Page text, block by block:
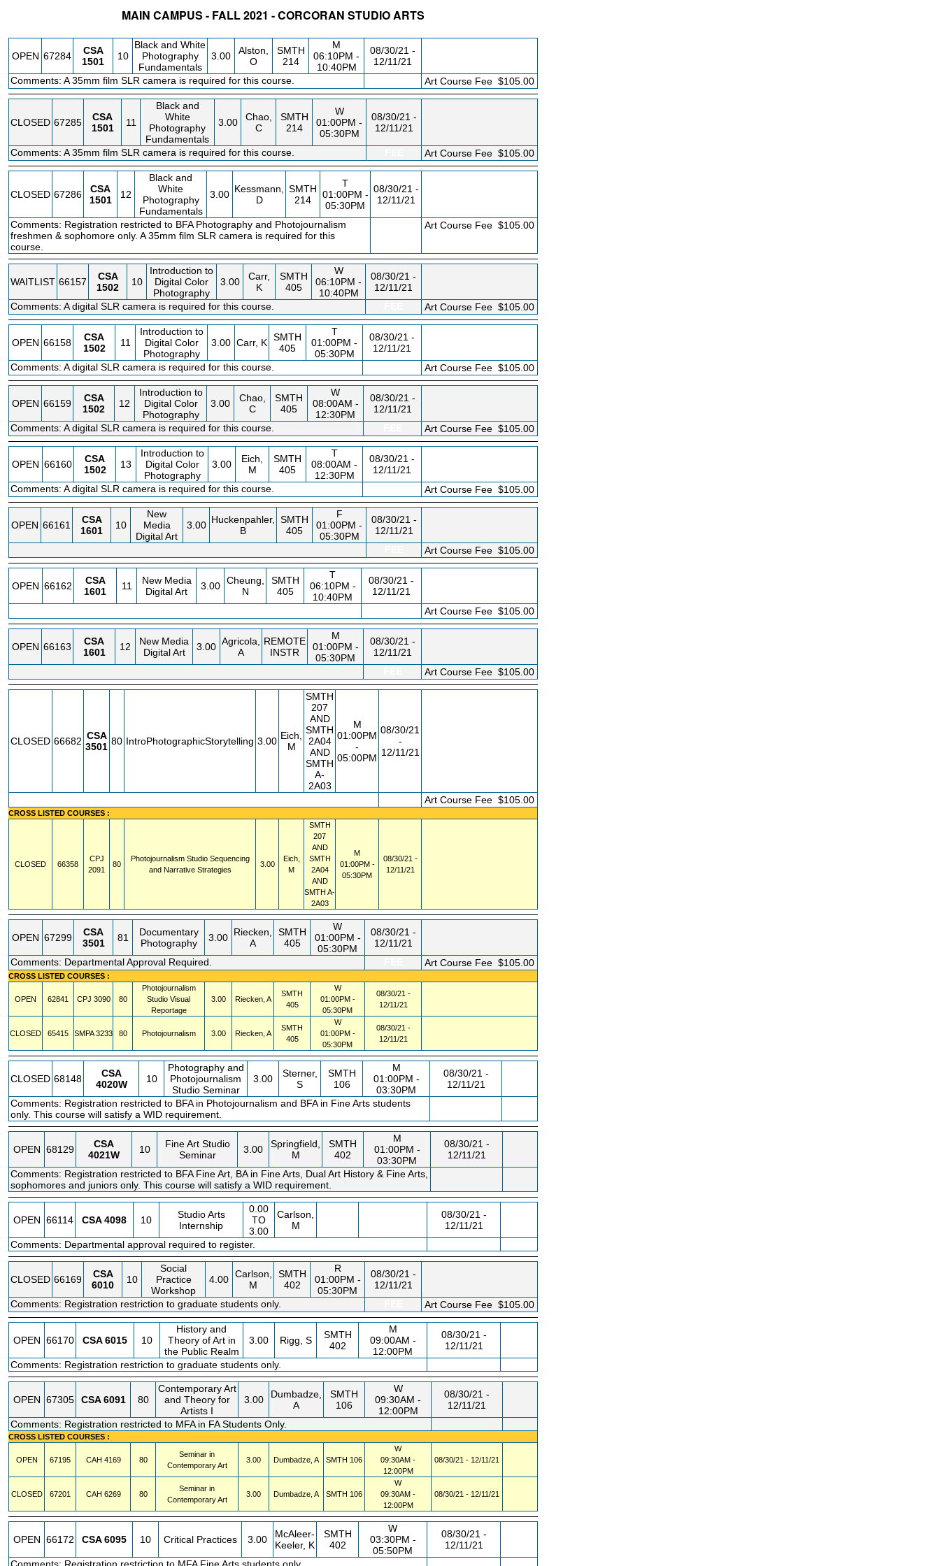
MAIN CAMPUS - FALL 2021 - CORCORAN STUDIO ARTS
OPEN 67284
CSA
1501
10
Black and White
Photography
Fundamentals
3.00
Alston,
O
SMTH
214
M
06:10PM -
10:40PM
08/30/21 -
12/11/21
Comments: A 35mm film SLR camera is required for this course.
Art Course Fee $105.00
CLOSED 67285
CSA
1501
11
Black and
White
Photography
Fundamentals
3.00
Chao,
C
SMTH
214
W
01:00PM -
05:30PM
08/30/21 -
12/11/21
Comments: A 35mm film SLR camera is required for this course. Art Course Fee $105.00
CLOSED 67286
CSA
1501
12
Black and
White
Photography
Fundamentals
3.00 Kessmann,
D
SMTH
214
T
01:00PM -
05:30PM
08/30/21 -
12/11/21
Comments: Registration restricted to BFA Photography and Photojournalism
freshmen & sophomore only. A 35mm film SLR camera is required for this
course.
Art Course Fee $105.00
WAITLIST 66157
CSA
1502
10
Introduction to
Digital Color
Photography
3.00
Carr,
K
SMTH
405
W
06:10PM -
10:40PM
08/30/21 -
12/11/21
Comments: A digital SLR camera is required for this course.
Art Course Fee $105.00
OPEN 66158
CSA
1502
11
Introduction to
Digital Color
Photography
3.00 Carr, K SMTH
405
T
01:00PM -
05:30PM
08/30/21 -
12/11/21
Comments: A digital SLR camera is required for this course.
Art Course Fee $105.00
OPEN 66159
CSA
1502
12
Introduction to
Digital Color
Photography
3.00
Chao,
C
SMTH
405
W
08:00AM -
12:30PM
08/30/21 -
12/11/21
Comments: A digital SLR camera is required for this course.
Art Course Fee $105.00
OPEN 66160
CSA
1502
13
Introduction to
Digital Color
Photography
3.00
Eich,
M
SMTH
405
T
08:00AM -
12:30PM
08/30/21 -
12/11/21
Comments: A digital SLR camera is required for this course.
Art Course Fee $105.00
OPEN 66161
CSA
1601
10
New
Media
Digital Art
3.00 Huckenpahler,
B
SMTH
405
F
01:00PM -
05:30PM
08/30/21 -
12/11/21
Art Course Fee $105.00
OPEN 66162
CSA
1601
11
New Media
Digital Art
3.00 Cheung,
N
SMTH
405
T
06:10PM -
10:40PM
08/30/21 -
12/11/21
Art Course Fee $105.00
OPEN 66163
CSA
1601
12
New Media
Digital Art
3.00 Agricola,
A
REMOTE
INSTR
M
01:00PM -
05:30PM
08/30/21 -
12/11/21
Art Course Fee $105.00
CLOSED 66682 CSA
3501 80 IntroPhotographicStorytelling 3.00 Eich,
M
SMTH
207
AND
SMTH
2A04
AND
SMTH
A-
2A03
M
01:00PM
-
05:00PM
08/30/21
-
12/11/21
Art Course Fee $105.00
CROSS LISTED COURSES :
CLOSED 66358
CPJ
2091
80
Photojournalism Studio Sequencing
and Narrative Strategies
3.00
Eich,
M
SMTH
207
AND
SMTH
2A04
AND
SMTH A-
2A03
M
01:00PM -
05:30PM
08/30/21 -
12/11/21
OPEN 67299
CSA
3501
81
Documentary
Photography
3.00 Riecken,
A
SMTH
405
W
01:00PM -
05:30PM
08/30/21 -
12/11/21
Comments: Departmental Approval Required.
Art Course Fee $105.00
CROSS LISTED COURSES :
OPEN 62841 CPJ 3090 80
Photojournalism
Studio Visual
Reportage
3.00 Riecken, A
SMTH
405
W
01:00PM -
05:30PM
08/30/21 -
12/11/21
CLOSED 65415 SMPA3233 80 Photojournalism 3.00 Riecken, A
SMTH
405
W
01:00PM -
05:30PM
08/30/21 -
12/11/21
CLOSED 68148
CSA
4020W
10
Photography and
Photojournalism
Studio Seminar
3.00
Sterner,
S
SMTH
106
M
01:00PM -
03:30PM
08/30/21 -
12/11/21
Comments: Registration restricted to BFA in Photojournalism and BFA in Fine Arts students
only. This course will satisfy a WID requirement.
OPEN 68129
CSA
4021W
10
Fine Art Studio
Seminar
3.00
Springfield,
M
SMTH
402
M
01:00PM -
03:30PM
08/30/21 -
12/11/21
Comments: Registration restricted to BFA Fine Art, BA in Fine Arts, Dual Art History & Fine Arts,
sophomores and juniors only. This course will satisfy a WID requirement.
OPEN 66114 CSA4098 10
Studio Arts
Internship
0.00
TO
3.00
Carlson,
M
08/30/21 -
12/11/21
Comments: Departmental approval required to register.
CLOSED 66169
CSA
6010
10
Social
Practice
Workshop
4.00 Carlson,
M
SMTH
402
R
01:00PM -
05:30PM
08/30/21 -
12/11/21
Comments: Registration restriction to graduate students only.
Art Course Fee $105.00
OPEN 66170 CSA6015 10
History and
Theory of Art in
the Public Realm
3.00 Rigg, S
SMTH
402
M
09:00AM -
12:00PM
08/30/21 -
12/11/21
Comments: Registration restriction to graduate students only.
OPEN 67305 CSA6091 80
Contemporary Art
and Theory for
Artists I
3.00
Dumbadze,
A
SMTH
106
W
09:30AM -
12:00PM
08/30/21 -
12/11/21
Comments: Registration restricted to MFA in FA Students Only.
CROSS LISTED COURSES :
OPEN 67195 CAH 4169 80
Seminar in
Contemporary Art
3.00 Dumbadze, A SMTH 106
W
09:30AM -
12:00PM
08/30/21 - 12/11/21
CLOSED 67201 CAH 6269 80
Seminar in
Contemporary Art
3.00 Dumbadze, A SMTH 106
W
09:30AM -
12:00PM
08/30/21 - 12/11/21
OPEN 66172 CSA6095 10 Critical Practices 3.00
McAleer-
Keeler, K
SMTH
402
W
03:30PM -
05:50PM
08/30/21 -
12/11/21